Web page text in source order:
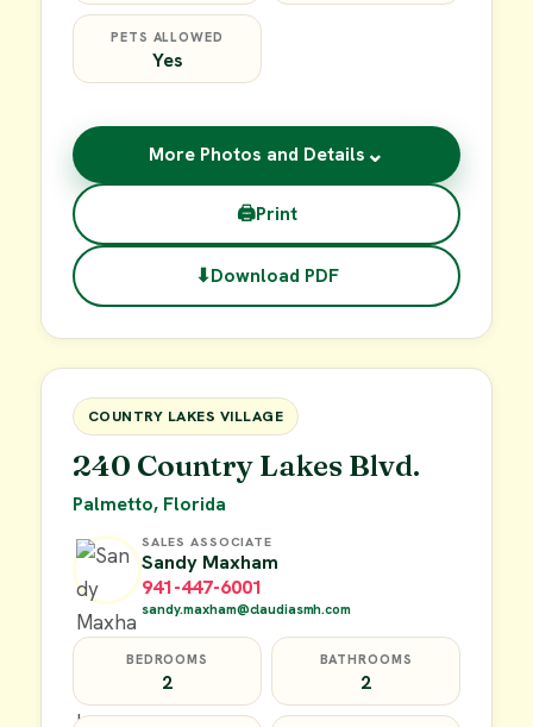
PETS ALLOWED
Yes
More Photos and Details ⌄
🖨Print
⬇Download PDF
FOR SALE
COUNTRY LAKES VILLAGE
240 Country Lakes Blvd.
Palmetto, Florida
SALES ASSOCIATE
Sandy Maxham
941-447-6001
sandy.maxham@claudiasmh.com
BEDROOMS
2
BATHROOMS
2